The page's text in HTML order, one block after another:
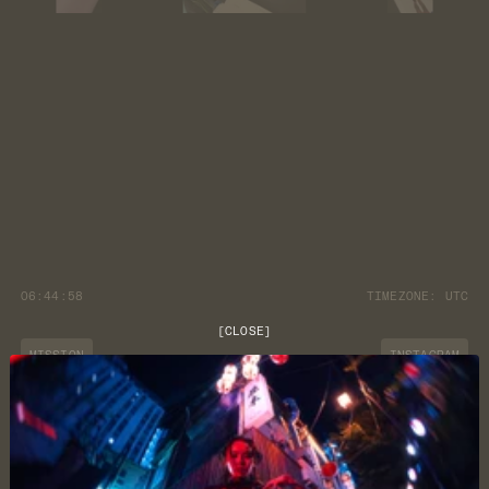
[CLOSE]
06:44:59 TIMEZONE: UTC
MISSION
JOURNAL
CUSTOMER CARE
INSTAGRAM
YOUTUBE
DISCORD
NEWSLETTER